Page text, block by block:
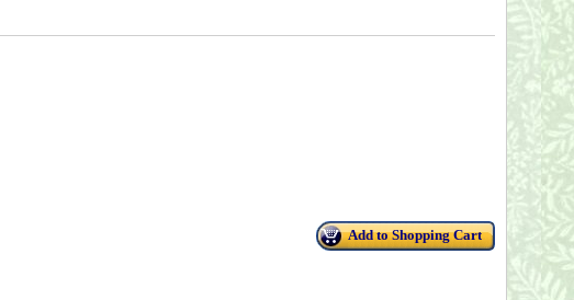
Add to Shopping Cart